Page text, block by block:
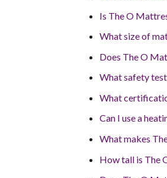
Is The O
What size of
Does The O
What safety
What
Can I use a
What makes
How tall is The